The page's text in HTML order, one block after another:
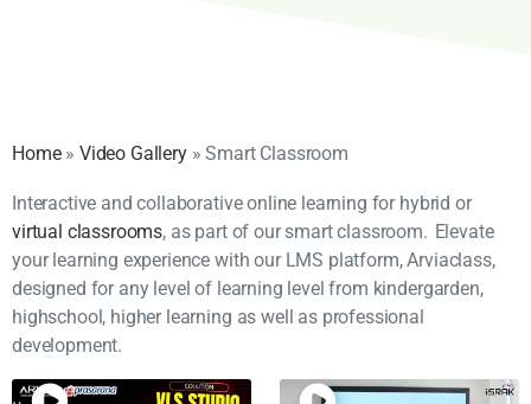
Home» Video Gallery»Smart Classroom
Interactive and collaborative online learning for hybrid or
virtual classrooms, as part of our smart classroom. Elevate
your learning experience with our LMS platform, Arviaclass,
designed for any level of learning level from kindergarden,
highschool, higher learning as well as professional
development.